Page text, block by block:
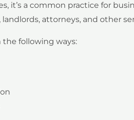
it’s a common practice for
attorneys, and other
the following ways: